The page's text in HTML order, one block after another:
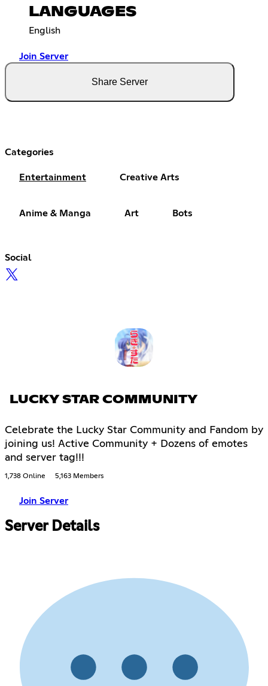
LANGUAGES
English
Join Server
Share Server
Categories
Entertainment Creative Arts
Anime & Manga Art Bots
Social
LUCKY STAR COMMUNITY
Celebrate the Lucky Star Community and Fandom by
joining us! Active Community + Dozens of emotes
and server tag!!!
1,738 Online 5,163 Members
Join Server
Server Details